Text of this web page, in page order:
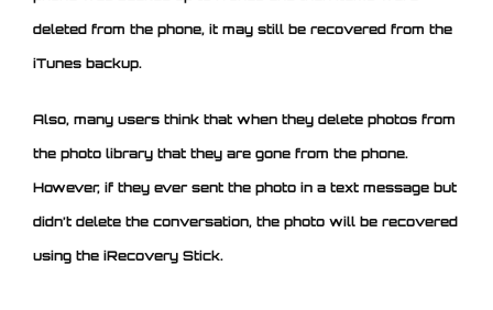
deleted from the phone, it may still be recovered from the
iTunes backup.
Also, many users think that when they delete photos from
the photo library that they are gone from the phone.
However, if they ever sent the photo in a text message but
didn’t delete the conversation, the photo will be recovered
using the iRecovery Stick.